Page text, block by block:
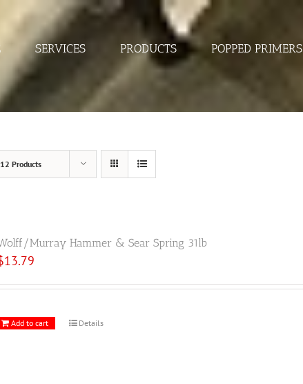
SERVICES PRODUCTS POPPED PRIMERS
12 Products
Murray Hammer & Sear Spring 31lb
13.79
Add to cart Details